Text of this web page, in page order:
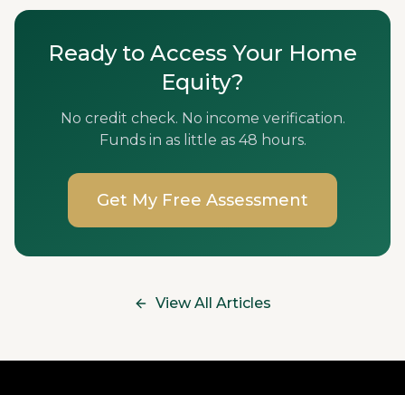
Ready to Access Your Home
Equity?
No credit check. No income verification.
Funds in as little as 48 hours.
Get My Free Assessment
View All Articles